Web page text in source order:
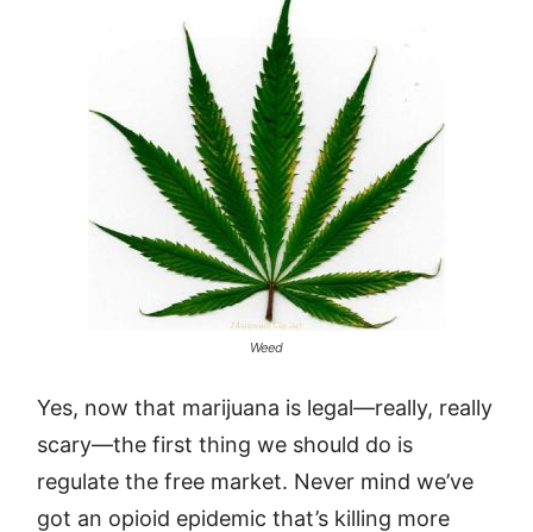
Weed
Yes, now that marijuana is legal—really, really
scary—the first thing we should do is
regulate the free market. Never mind we’ve
got an opioid epidemic that’s killing more